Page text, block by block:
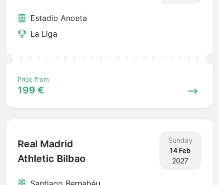
Estadio Anoeta
La Liga
Price from
199 €
Real Madrid
Athletic Bilbao
Sunday
14 Feb
2027